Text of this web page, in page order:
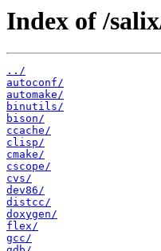
Index of /
../
autoconf/
automake/
binutils/
bison/
ccache/
clisp/
cmake/
cscope/
cvs/
dev86/
distcc/
doxygen/
flex/
gcc/